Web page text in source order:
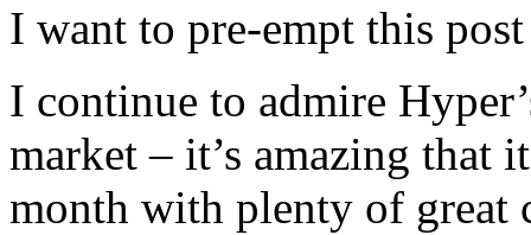
I want to pre-empt this
I continue to admire
market – it’s amazing that
month with plenty of great